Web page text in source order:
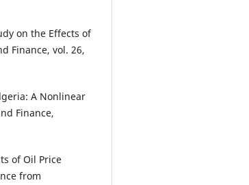
on the Effects of
Finance, vol. 26,
A Nonlinear
Finance,
of Oil Price
from